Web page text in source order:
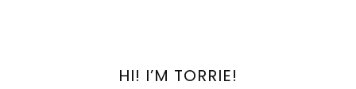
HI! I’M TORRIE!